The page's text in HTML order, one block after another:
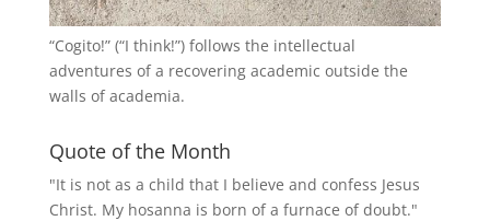
“Cogito!” (“I think!”) follows the intellectual
adventures of a recovering academic outside the
walls of academia.
Quote of the Month
"It is not as a child that I believe and confess Jesus
Christ. My hosanna is born of a furnace of doubt."